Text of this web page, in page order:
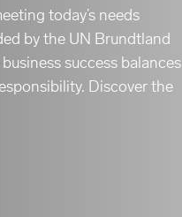
today’s needs
by the UN Brundtland
success balances
Discover the